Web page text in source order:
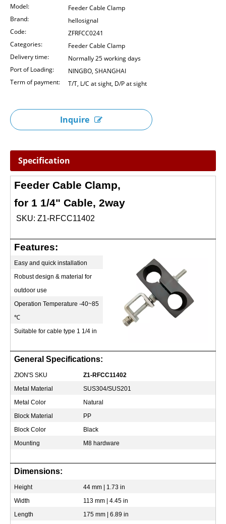
Model:
Feeder Cable Clamp
Brand:
hellosignal
Code:
ZFRFCC0241
Categories:
Feeder Cable Clamp
Delivery time:
Normally 25 working days
Port of Loading:
NINGBO, SHANGHAI
Term of payment:
T/T, L/C at sight, D/P at sight
Inquire
Specification
Feeder Cable Clamp,
for 1 1/4" Cable, 2way
SKU: Z1-RFCC11402
Features:
Easy and quick installation
Robust design & material for
outdoor use
Operation Temperature -40~85
℃
Suitable for cable type 1 1/4 in
General Specifications:
ZION'S SKU
Z1-RFCC11402
Metal Material
SUS304/SUS201
Metal Color
Natural
Block Material
PP
Block Color
Black
Mounting
M8 hardware
Dimensions:
Height
44 mm | 1.73 in
Width
113 mm | 4.45 in
Length
175 mm | 6.89 in